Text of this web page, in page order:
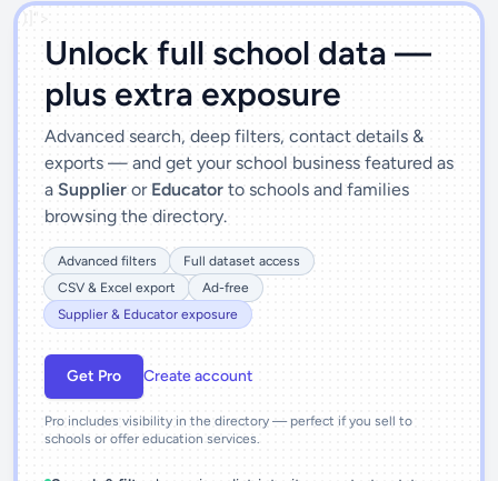
')]">
Unlock full school data —
plus extra exposure
Advanced search, deep filters, contact details &
exports — and get your school business featured as
a Supplier or Educator to schools and families
browsing the directory.
Advanced filters
Full dataset access
CSV & Excel export
Ad-free
Supplier & Educator exposure
Get Pro Create account
Pro includes visibility in the directory — perfect if you sell to
schools or offer education services.